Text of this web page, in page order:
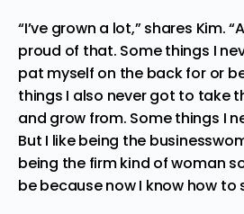
“I’ve grown a lot,” shares Kim.
proud of that. Some things I
pat myself on the back for or
things I also never got to take
and grow from. Some things I
But I like being the
being the firm kind of woman
be because now I know how to